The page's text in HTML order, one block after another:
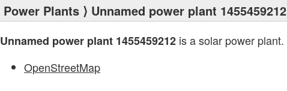
Power Plants ⟩ Unnamed power plant 1455459212
Unnamed power plant 1455459212 is a solar power plant.
OpenStreetMap